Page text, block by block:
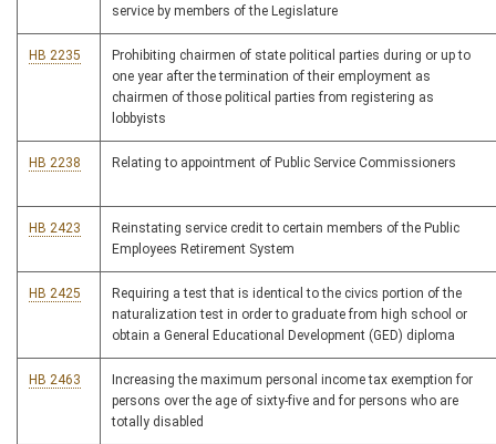
service by members of the Legislature
HB 2235
Prohibiting chairmen of state political parties during or up to
one year after the termination of their employment as
chairmen of those political parties from registering as
lobbyists
HB 2238 Relating to appointment of Public Service Commissioners
HB 2423
Reinstating service credit to certain members of the Public
Employees Retirement System
HB 2425
Requiring a test that is identical to the civics portion of the
naturalization test in order to graduate from high school or
obtain a General Educational Development (GED) diploma
HB 2463
Increasing the maximum personal income tax exemption for
persons over the age of sixty-five and for persons who are
totally disabled